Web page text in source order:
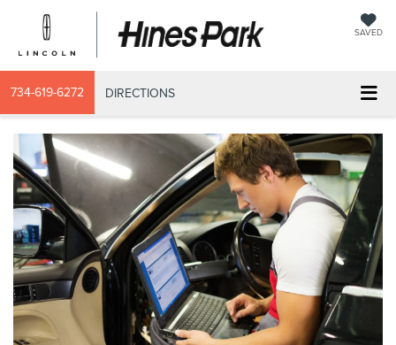
SAVED
734-619-6272 DIRECTIONS